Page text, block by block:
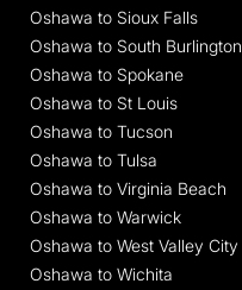
Oshawa to Sioux Falls
Oshawa to South Burlington
Oshawa to Spokane
Oshawa to St Louis
Oshawa to Tucson
Oshawa to Tulsa
Oshawa to Virginia Beach
Oshawa to Warwick
Oshawa to West Valley City
Oshawa to Wichita